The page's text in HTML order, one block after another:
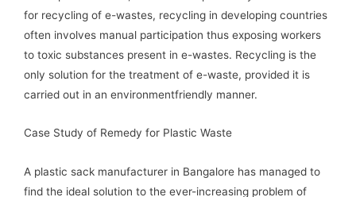
for recycling of e-wastes, recycling in developing countries
often involves manual participation thus exposing workers
to toxic substances present in e-wastes. Recycling is the
only solution for the treatment of e-waste, provided it is
carried out in an environmentfriendly manner.
Case Study of Remedy for Plastic Waste
A plastic sack manufacturer in Bangalore has managed to
find the ideal solution to the ever-increasing problem of